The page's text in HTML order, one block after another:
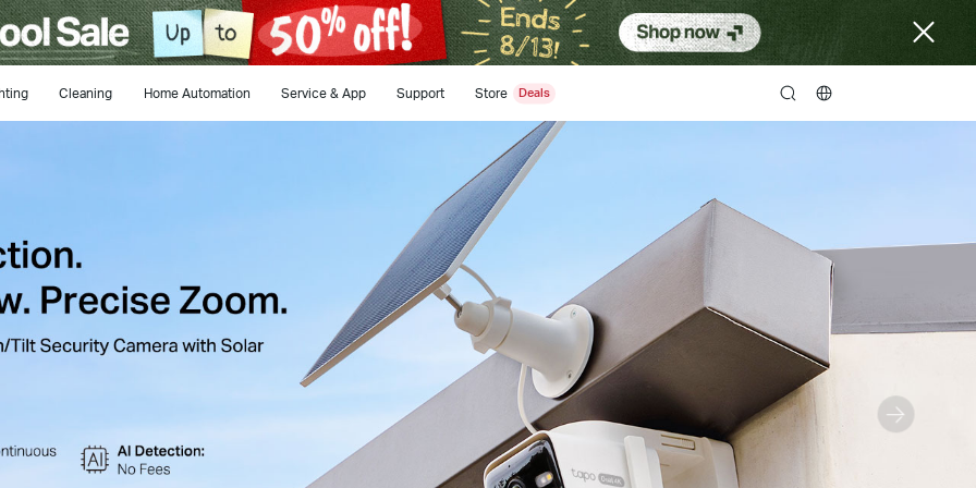
Cleaning Home Automation Service & App Support Store search